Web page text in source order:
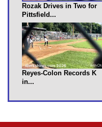
Rozak Drives in Two for
Pittsfield...
Reyes-Colon Records K
in...